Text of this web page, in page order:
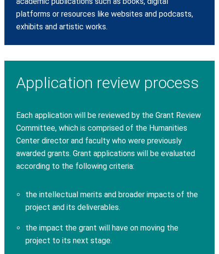
platforms or resources like websites and podcasts,
exhibits and artistic works.
Application review process
Each application will be reviewed by the Grant Review
Committee, which is comprised of the Humanities
Center director and faculty who were previously
awarded grants. Grant applications will be evaluated
according to the following criteria:
the intellectual merits and broader impacts of the
project and its deliverables.
the impact the grant will have on moving the
project to its next stage.